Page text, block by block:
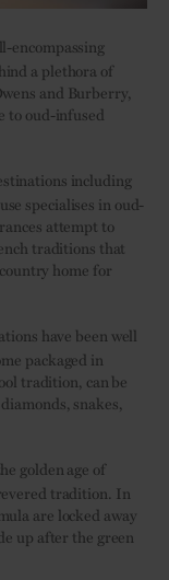
encompassing
a plethora of
and Burberry,
to oud-infused
including
specialises in oud-
attempt to
traditions that
home for
have been well
packaged in
tradition, can be
snakes,
golden age of
tradition. In
are locked away
up after the green